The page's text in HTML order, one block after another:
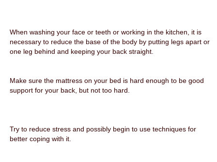
When washing your face or teeth or working in the kitchen, it is
necessary to reduce the base of the body by putting legs apart or
one leg behind and keeping your back straight.
Make sure the mattress on your bed is hard enough to be good
support for your back, but not too hard.
Try to reduce stress and possibly begin to use techniques for
better coping with it.